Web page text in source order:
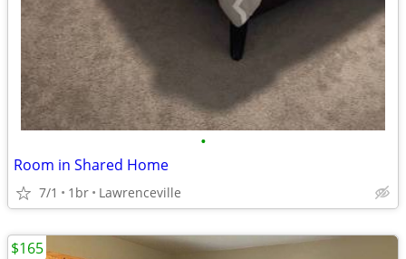
•
Room in Shared Home
7/1 1br Lawrenceville
$165